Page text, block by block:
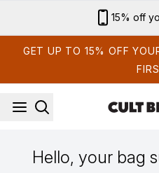
15% off
GET UP TO 15% OFF
Hello, your bag